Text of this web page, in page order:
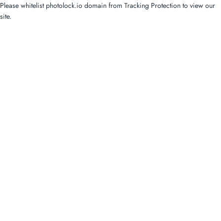
Please whitelist photolock.io domain from Tracking Protection to view our
site.